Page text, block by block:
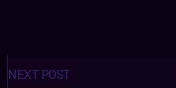
Posts
navigation
NEXT POST